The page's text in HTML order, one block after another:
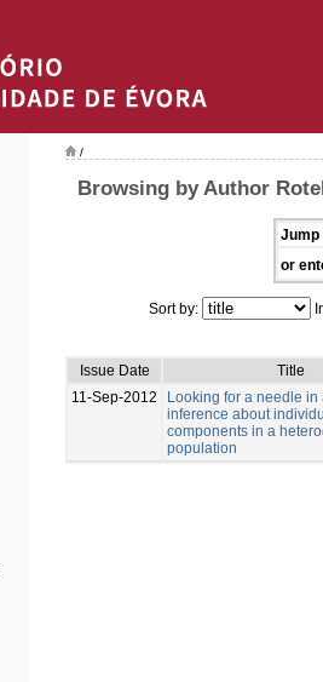
/
Browsing by Author
Jump
or
Sort by:
Issue Date
Title
11-Sep-2012
Looking for a needle in
inference about
components in a
population